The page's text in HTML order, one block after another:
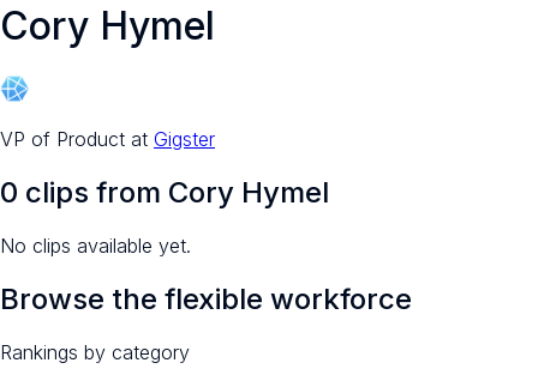
Cory Hymel
VP of Product at Gigster
0 clips from Cory Hymel
No clips available yet.
Browse the flexible workforce
Rankings by category